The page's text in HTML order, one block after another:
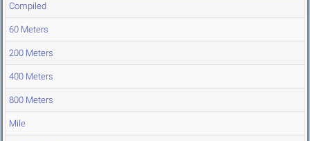
Compiled
60 Meters
200 Meters
400 Meters
800 Meters
Mile